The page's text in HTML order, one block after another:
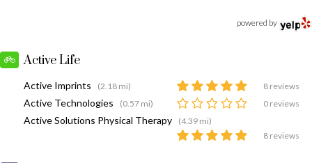
powered by
Active Life
Active Imprints (2.18 mi) 8 reviews
Active Technologies (0.57 mi) 0 reviews
Active Solutions Physical Therapy
(4.39 mi)
8 reviews